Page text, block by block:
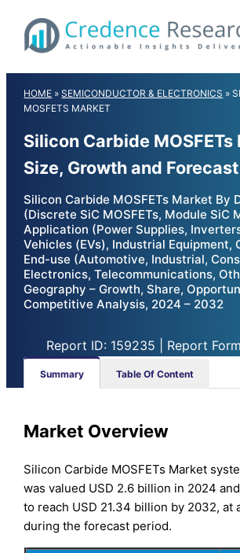
content
HOME »SEMICONDUCTOR & ELECTRONICS »
MOSFETS MARKET
Silicon Carbide
Size, Growth and
Silicon Carbide MOSFETs Market By
(Discrete SiC MOSFETs, Module SiC
Application (Power Supplies,
Vehicles (EVs), Industrial Equipment,
End-use (Automotive, Industrial,
Electronics, Telecommunications,
Geography – Growth, Share,
Competitive Analysis, 2024 – 2032
Report ID: 159235 | Report
Summary Table Of Content
Market Overview
Silicon Carbide MOSFETs Market
was valued USD 2.6 billion in 2024
to reach USD 21.34 billion by 2032, at
during the forecast period.